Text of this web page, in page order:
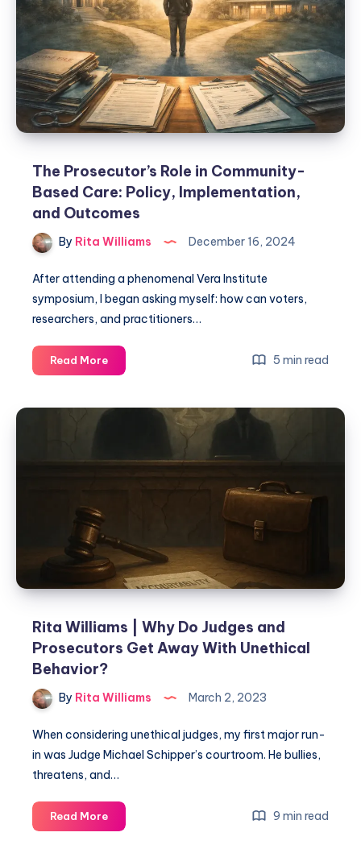
The Prosecutor’s Role in Community-
Based Care: Policy, Implementation,
and Outcomes
By Rita Williams December 16, 2024
After attending a phenomenal Vera Institute
symposium, I began asking myself: how can voters,
researchers, and practitioners…
Read More 5 min read
Rita Williams | Why Do Judges and
Prosecutors Get Away With Unethical
Behavior?
By Rita Williams March 2, 2023
When considering unethical judges, my first major run-
in was Judge Michael Schipper’s courtroom. He bullies,
threatens, and…
Read More 9 min read